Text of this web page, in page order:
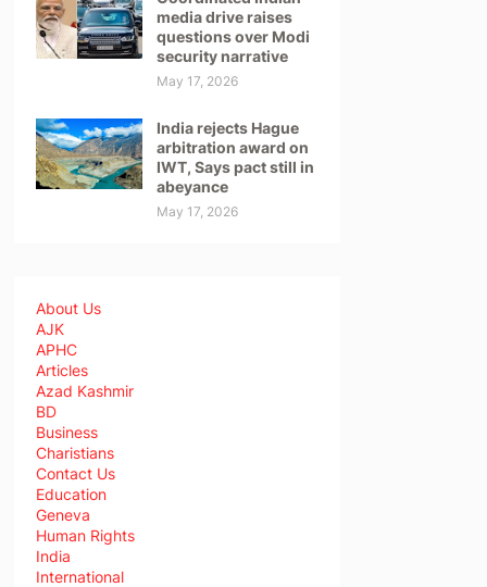
media drive raises
questions over Modi
security narrative
May 17, 2026
India rejects Hague
arbitration award on
IWT, Says pact still in
abeyance
May 17, 2026
About Us
AJK
APHC
Articles
Azad Kashmir
BD
Business
Charistians
Contact Us
Education
Geneva
Human Rights
India
International